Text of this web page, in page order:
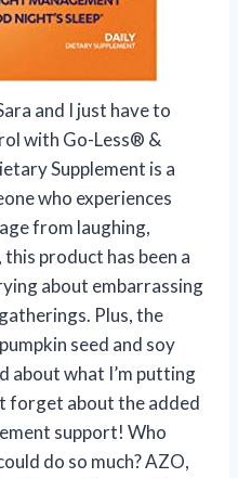
and I just have to
with Go-Less® &
Supplement is a
who experiences
from laughing,
product has been a
about embarrassing
Plus, the
seed and soy
about what I’m putting
forget about the added
support! Who
do so much? AZO,